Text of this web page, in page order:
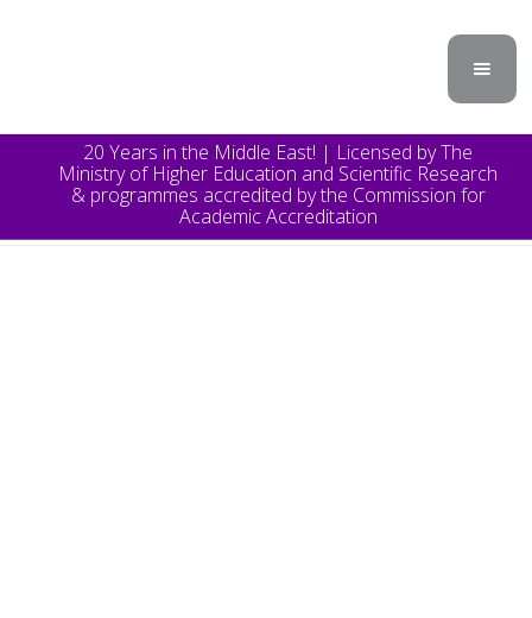
20 Years in the Middle East! | Licensed by The
Ministry of Higher Education and Scientific Research
& programmes accredited by the Commission for
Academic Accreditation